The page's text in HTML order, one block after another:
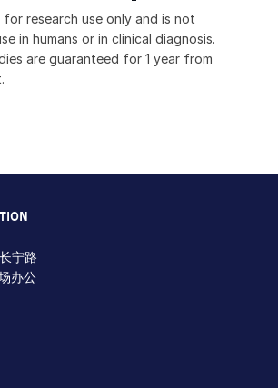
research use only and is not
in humans or in clinical diagnosis.
are guaranteed for 1 year from
宁路
办公